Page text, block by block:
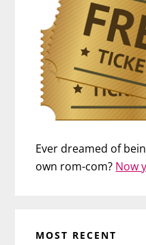
Ever dreamed of
own rom-com? Now
MOST RECENT